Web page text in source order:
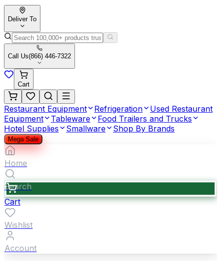
Deliver To
Call Us(866) 446-7322
Cart
Restaurant Equipment Refrigeration
Used Restaurant
Equipment
Tableware
Food Trailers and Trucks
Hotel Supplies
Smallware Shop By Brands
Mega Sale
Home
Search
Cart
Wishlist
Account